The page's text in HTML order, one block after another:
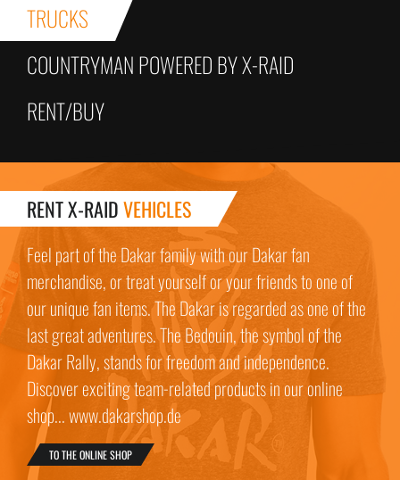
TRUCKS
COUNTRYMAN POWERED BY X-RAID
RENT/BUY
RENT X-RAIDVEHICLES
Feel part of the Dakar family with our Dakar fan
merchandise, or treat yourself or your friends to one of
our unique fan items. The Dakar is regarded as one of the
last great adventures. The Bedouin, the symbol of the
Dakar Rally, stands for freedom and independence.
Discover exciting team-related products in our online
shop... www.dakarshop.de
TO THE ONLINE SHOP